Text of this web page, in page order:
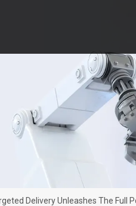
Delivery Unleashes The Full